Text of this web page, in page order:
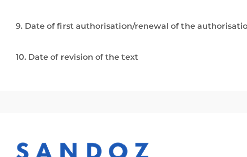
9. Date of first authorisation/renewal of the
10. Date of revision of the text